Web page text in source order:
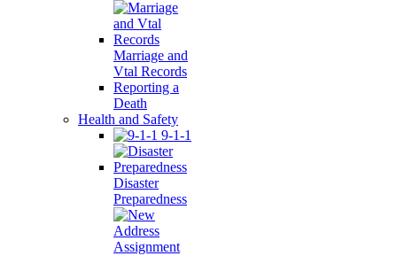
Marriage and
Vtal Records
Reporting a
Death
Health and Safety
9-1-1
Disaster
Preparedness